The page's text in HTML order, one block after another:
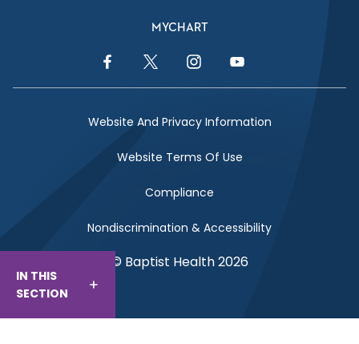
IN THIS
SECTION
MYCHART
Facebook LinkTwitter LinkInstagram LinkYouTube Link
Website And Privacy Information
Website Terms Of Use
Compliance
Nondiscrimination & Accessibility
© Baptist Health 2026